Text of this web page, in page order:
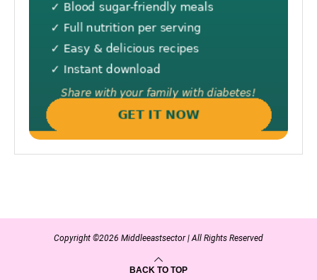
Copyright ©2026 Middleeastsector | All Rights Reserved
BACK TO TOP